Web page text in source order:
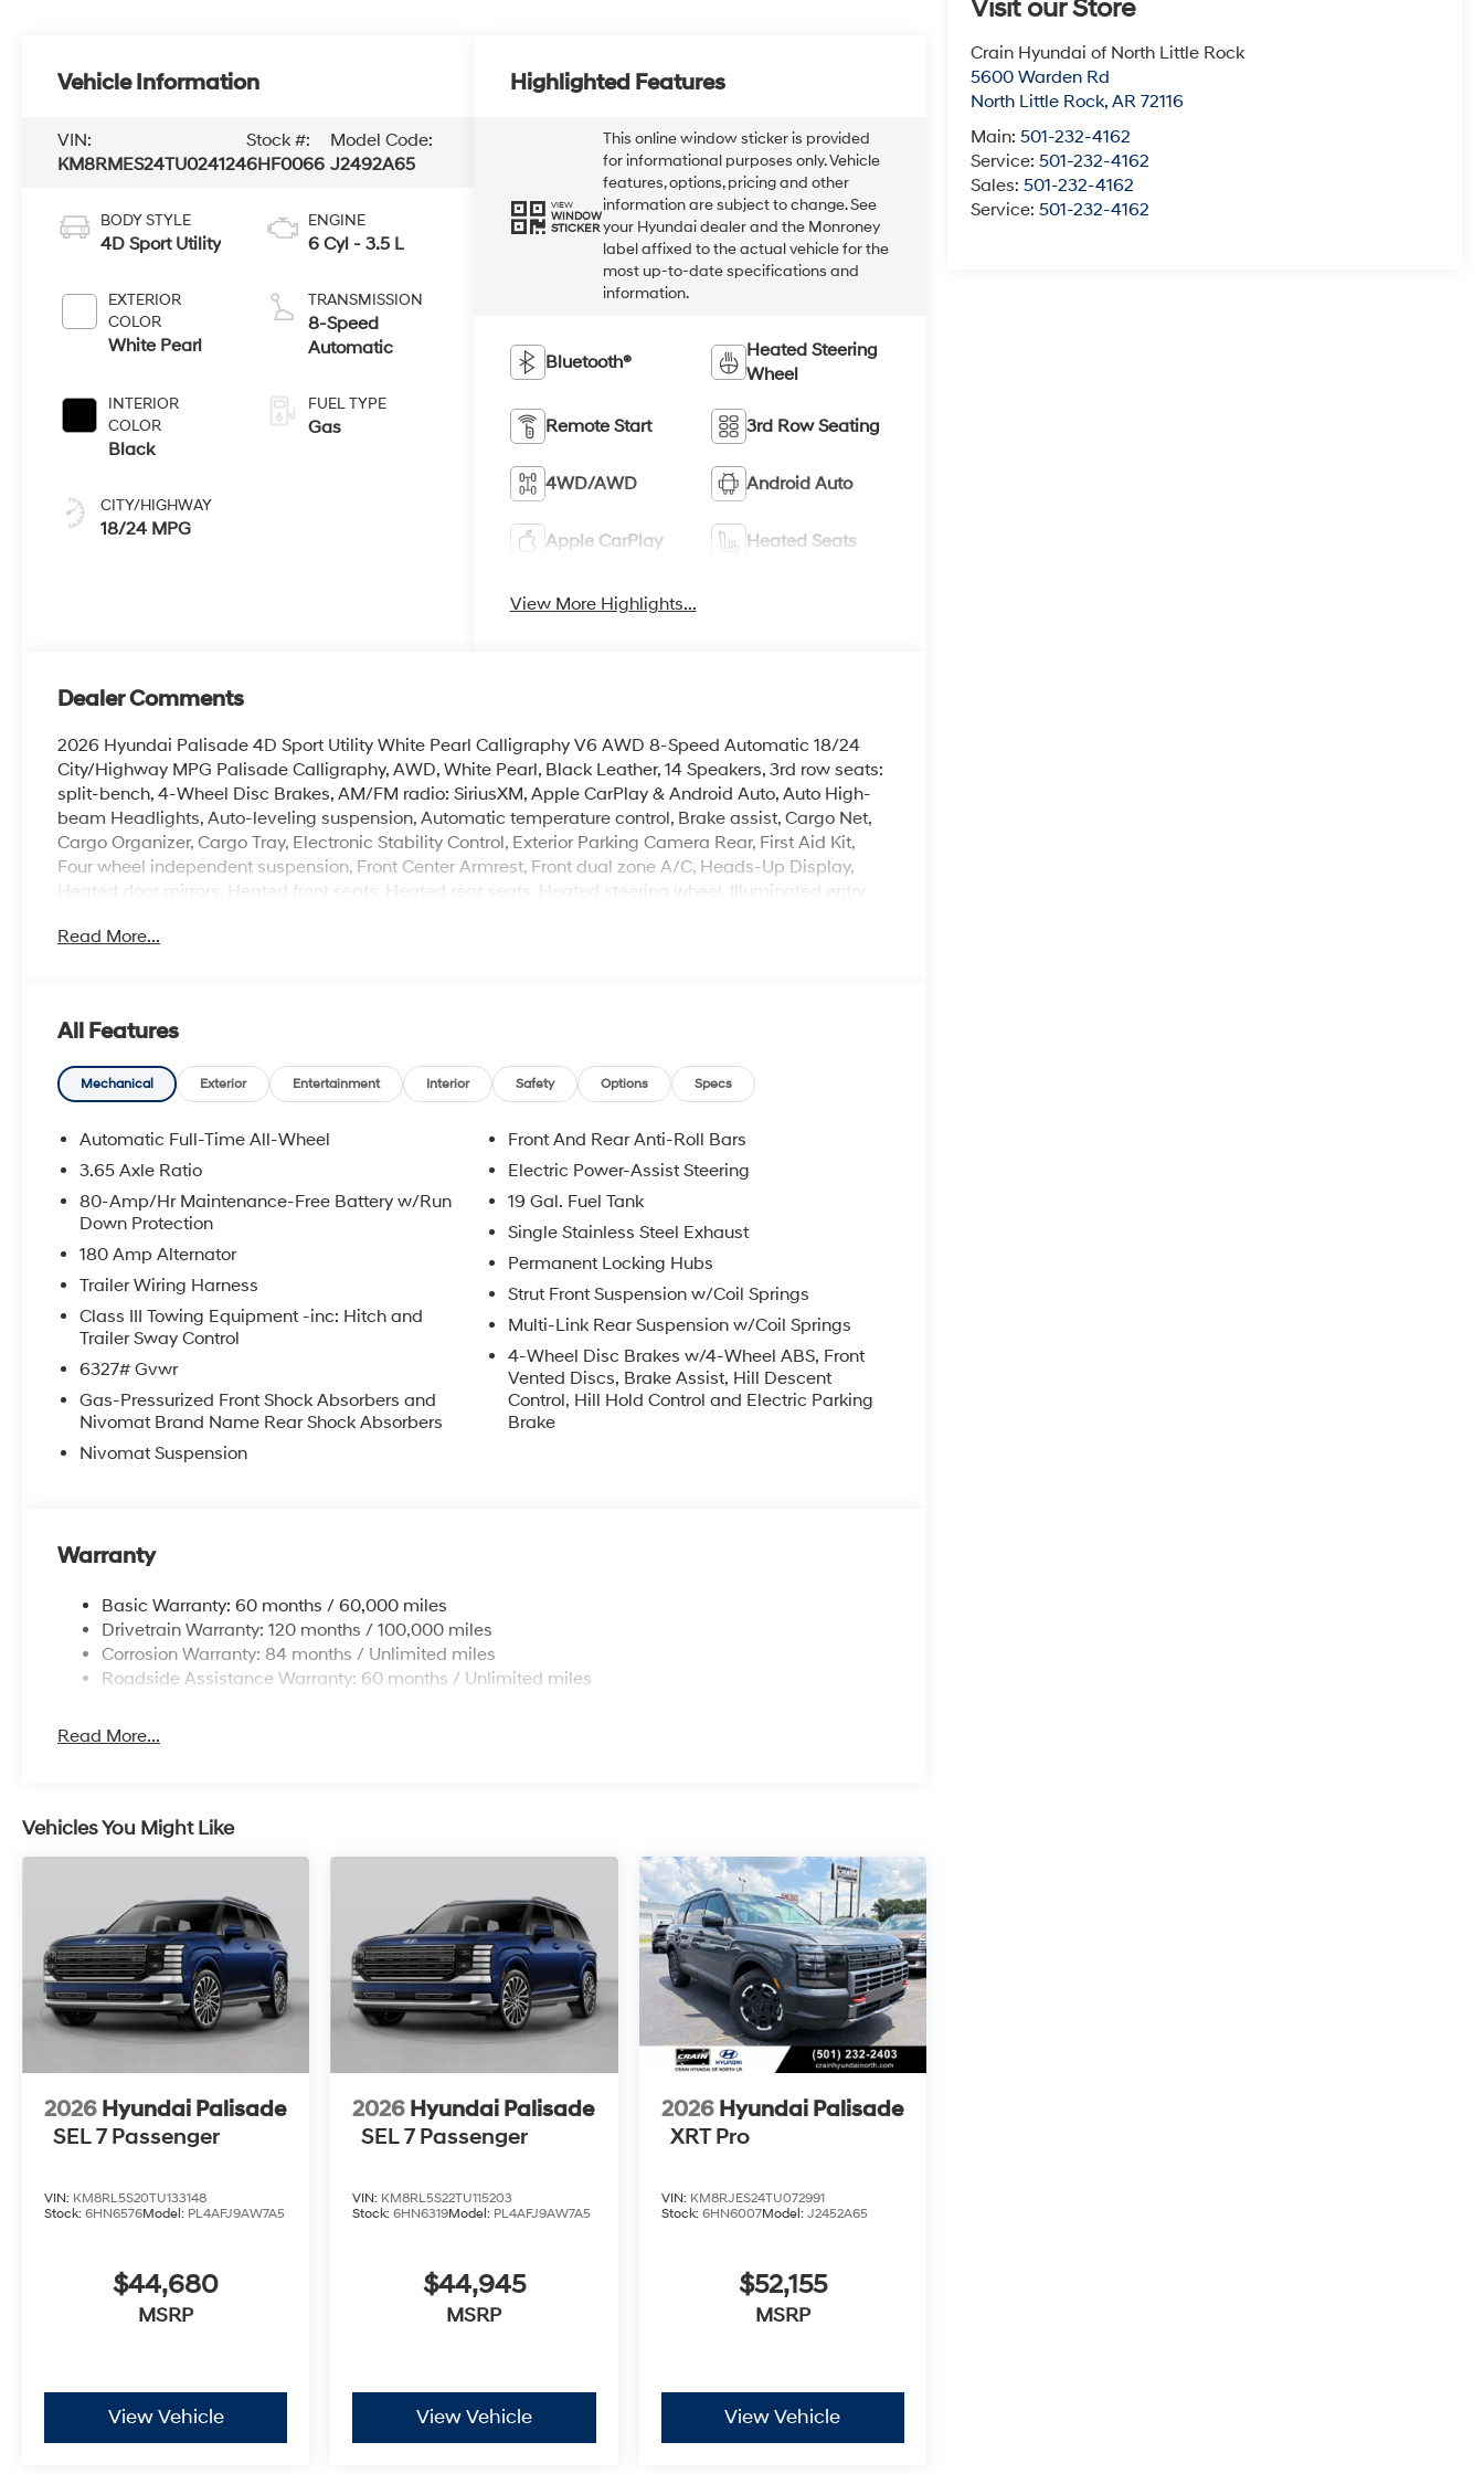
Visit our Store
Crain Hyundai of North Little Rock
5600 Warden Rd
North Little Rock,AR 72116
Main:501-232-4162
Service:501-232-4162
Sales:501-232-4162
Service:501-232-4162
Vehicle Information
VIN:
KM8RMES24TU024124
Stock #:
6HF0066
Model Code:
J2492A65
BODY STYLE
4D Sport Utility
EXTERIOR
COLOR
White Pearl
INTERIOR
COLOR
Black
CITY/HIGHWAY
18/24 MPG
ENGINE
6 Cyl - 3.5 L
TRANSMISSION
8-Speed
Automatic
FUEL TYPE
Gas
Highlighted Features
VIEW
WINDOW
STICKER
This online window sticker is provided
for informational purposes only. Vehicle
features, options, pricing and other
information are subject to change. See
your Hyundai dealer and the Monroney
label affixed to the actual vehicle for the
most up-to-date specifications and
information.
Bluetooth®
Heated Steering
Wheel
Remote Start 3rd Row Seating
4WD/AWD Android Auto
Apple CarPlay Heated Seats
View More Highlights...
Dealer Comments
2026 Hyundai Palisade 4D Sport Utility White Pearl Calligraphy V6 AWD 8-Speed Automatic 18/24
City/Highway MPG Palisade Calligraphy, AWD, White Pearl, Black Leather, 14 Speakers, 3rd row seats:
split-bench, 4-Wheel Disc Brakes, AM/FM radio: SiriusXM, Apple CarPlay & Android Auto, Auto High-
beam Headlights, Auto-leveling suspension, Automatic temperature control, Brake assist, Cargo Net,
Cargo Organizer, Cargo Tray, Electronic Stability Control, Exterior Parking Camera Rear, First Aid Kit,
Four wheel independent suspension, Front Center Armrest, Front dual zone A/C, Heads-Up Display,
Heated door mirrors, Heated front seats, Heated rear seats, Heated steering wheel, Illuminated entry,
Premium Nappa Leather Seat Trim, Rear air conditioning, Reclining 3rd row seat, Remote keyless entry,
an approval for everyone. Price includes the following rebates. Customers may not qualify for all
rebate. Contact dealer for more details: $2000 - Sales Event Cash. Exp. 08/31/2026
Read More...
All Features
Mechanical Exterior Entertainment Interior Safety Options Specs
Automatic Full-Time All-Wheel
3.65 Axle Ratio
80-Amp/Hr Maintenance-Free Battery w/Run
Down Protection
180 Amp Alternator
Trailer Wiring Harness
Class III Towing Equipment -inc: Hitch and
Trailer Sway Control
6327# Gvwr
Gas-Pressurized Front Shock Absorbers and
Nivomat Brand Name Rear Shock Absorbers
Nivomat Suspension
Front And Rear Anti-Roll Bars
Electric Power-Assist Steering
19 Gal. Fuel Tank
Single Stainless Steel Exhaust
Permanent Locking Hubs
Strut Front Suspension w/Coil Springs
Multi-Link Rear Suspension w/Coil Springs
4-Wheel Disc Brakes w/4-Wheel ABS, Front
Vented Discs, Brake Assist, Hill Descent
Control, Hill Hold Control and Electric Parking
Brake
Warranty
Basic Warranty: 60 months / 60,000 miles
Drivetrain Warranty: 120 months / 100,000 miles
Corrosion Warranty: 84 months / Unlimited miles
Roadside Assistance Warranty: 60 months / Unlimited miles
Read More...
Vehicles You Might Like
2026 Hyundai Palisade
SEL 7 Passenger
VIN: KM8RL5S20TU133148
Stock: 6HN6576Model: PL4AFJ9AW7A5
$44,680
MSRP
View Vehicle
2026 Hyundai Palisade
SEL 7 Passenger
VIN: KM8RL5S22TU115203
Stock:6HN6319Model: PL4AFJ9AW7A5
$44,945
MSRP
View Vehicle
2026 Hyundai Palisade
XRT Pro
VIN: KM8RJES24TU072991
Stock: 6HN6007Model: J2452A65
$52,155
MSRP
View Vehicle